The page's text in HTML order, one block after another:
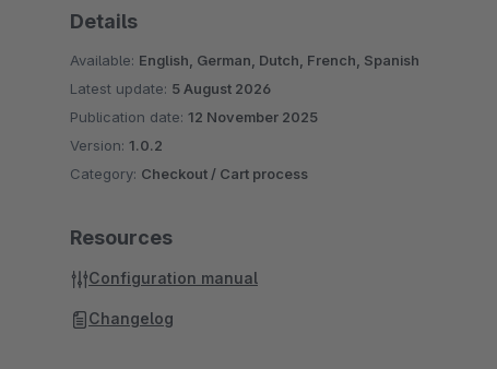
Details
Available: English, German, Dutch, French, Spanish
Latest update: 5 August 2026
Publication date: 12 November 2025
Version: 1.0.2
Category: Checkout / Cart process
Resources
Configuration manual
Changelog